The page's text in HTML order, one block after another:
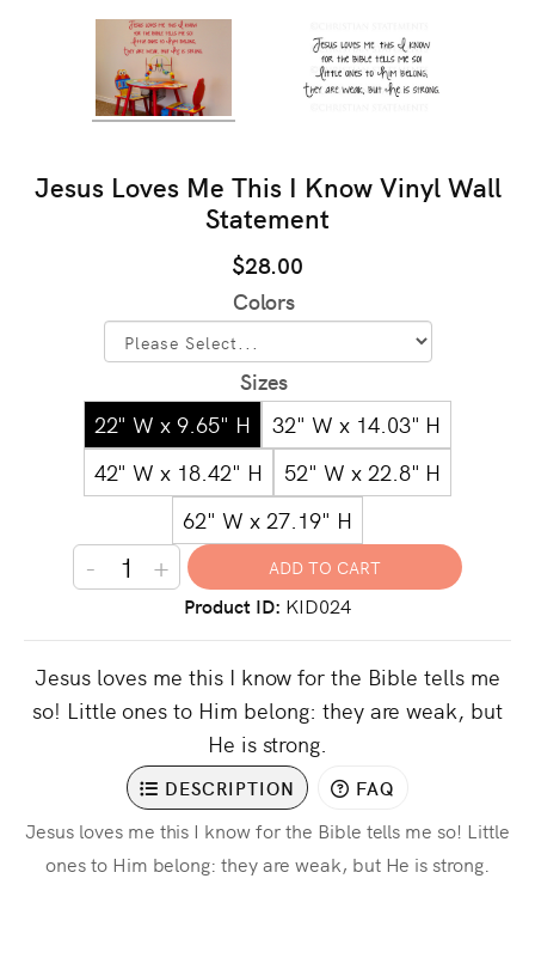
Jesus Loves Me This I Know Vinyl Wall
Statement
$28.00
Colors
Sizes
22" W x 9.65" H
32" W x 14.03" H
42" W x 18.42" H
52" W x 22.8" H
62" W x 27.19" H
- +
Product ID KID024
Jesus loves me this I know for the Bible tells me
so! Little ones to Him belong: they are weak, but
He is strong.
DESCRIPTION FAQ
Jesus loves me this I know for the Bible tells me so! Little
ones to Him belong: they are weak, but He is strong.